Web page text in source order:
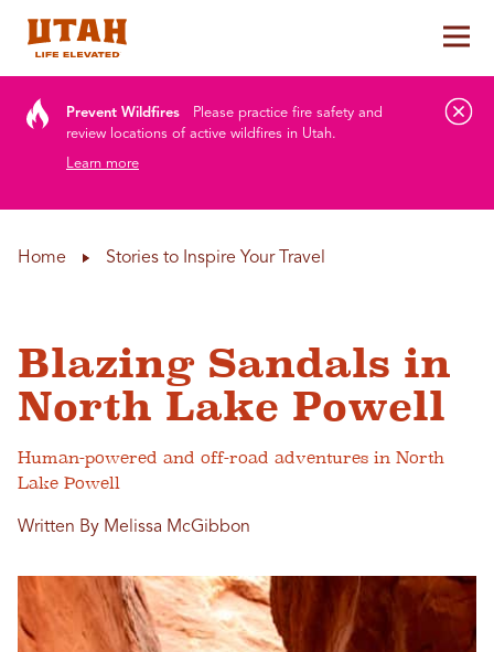
Prevent Wildfires
Please practice fire safety and
review locations of active wildfires in Utah.
Learn more
Home Stories to Inspire Your Travel
Blazing Sandals in
North Lake Powell
Human-powered and off-road adventures in North
Lake Powell
Written By Melissa McGibbon